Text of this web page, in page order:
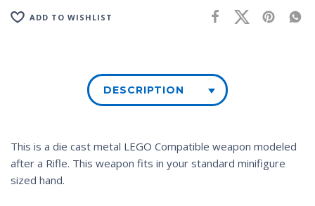
ADD TO WISHLIST
DESCRIPTION
This is a die cast metal LEGO Compatible weapon modeled
after a Rifle. This weapon fits in your standard minifigure
sized hand.